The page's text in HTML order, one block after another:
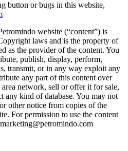
button or bugs in this website,
website (“content”) is
laws and is the property of
as the provider of the content. You
publish, display, perform,
transmit, or in any way exploit any
any part of this content over
network, sell or offer it for sale,
any kind of database. You may not
other notice from copies of the
For permission to use the content